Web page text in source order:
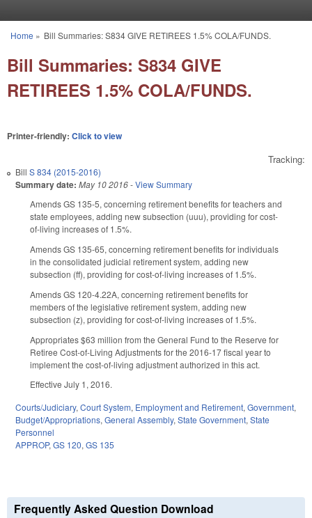
You are here
Home » Bill Summaries: S834 GIVE RETIREES 1.5% COLA/FUNDS.
Bill Summaries: S834 GIVE
RETIREES 1.5% COLA/FUNDS.
Printer-friendly: Click to view
Tracking:
Bill S 834 (2015-2016)
Summary date: May 10 2016-View Summary
Amends GS 135-5, concerning retirement benefits for teachers and
state employees, adding new subsection (uuu), providing for cost-
of-living increases of 1.5%.
Amends GS 135-65, concerning retirement benefits for individuals
in the consolidated judicial retirement system, adding new
subsection (ff), providing for cost-of-living increases of 1.5%.
Amends GS 120-4.22A, concerning retirement benefits for
members of the legislative retirement system, adding new
subsection (z), providing for cost-of-living increases of 1.5%.
Appropriates $63 million from the General Fund to the Reserve for
Retiree Cost-of-Living Adjustments for the 2016-17 fiscal year to
implement the cost-of-living adjustment authorized in this act.
Effective July 1, 2016.
Courts/Judiciary, Court System, Employment and Retirement, Government,
Budget/Appropriations, General Assembly, State Government, State
Personnel
APPROP, GS 120, GS 135
Frequently Asked Question Download